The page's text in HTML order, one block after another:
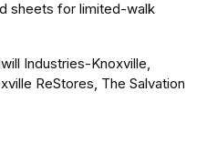
sheets for limited-walk
Industries-Knoxville,
ReStores, The Salvation